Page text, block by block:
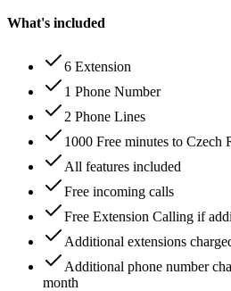
What's included
6 Extension
1 Phone Number
2 Phone Lines
1000 Free minutes to Czech
All features included
Free incoming calls
Free Extension Calling if
Additional extensions
Additional phone number
month